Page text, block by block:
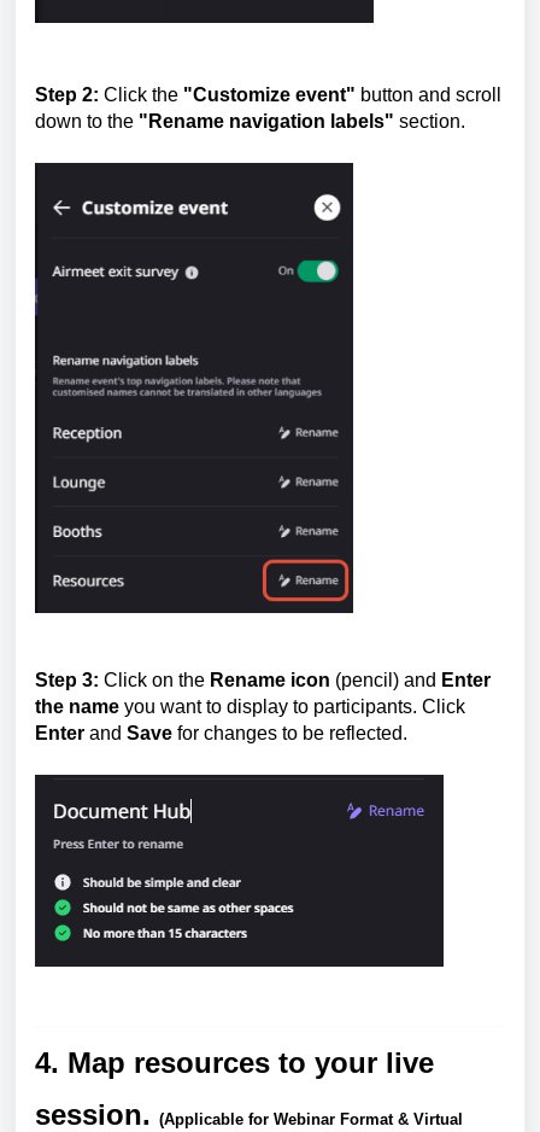
Step 2: Click the "Customize event" button and scroll
down to the "Rename navigation labels" section.
Step 3: Click on the Rename icon (pencil) and Enter
the name you want to display to participants. Click
Enter and Save for changes to be reflected.
4. Map resources to your live
session. (Applicable for Webinar Format & Virtual